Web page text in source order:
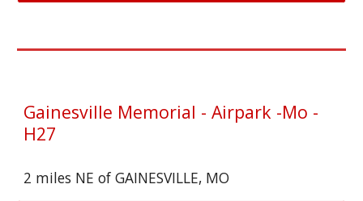
Gainesville Memorial - Airpark -Mo -
H27
2 miles NE of GAINESVILLE, MO